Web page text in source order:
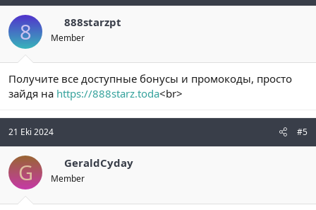
8 888starzpt
Member
Получите все доступные бонусы и промокоды, просто
зайдя на https://888starz.toda<br>
21 Eki 2024 #5
G GeraldCyday
Member